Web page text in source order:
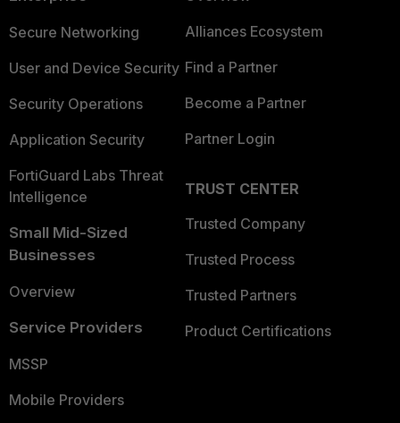
Secure Networking
User and Device Security
Security Operations
Application Security
FortiGuard Labs Threat
Intelligence
Small Mid-Sized
Businesses
Overview
Service Providers
MSSP
Mobile Providers
Alliances Ecosystem
Find a Partner
Become a Partner
Partner Login
TRUST CENTER
Trusted Company
Trusted Process
Trusted Partners
Product Certifications